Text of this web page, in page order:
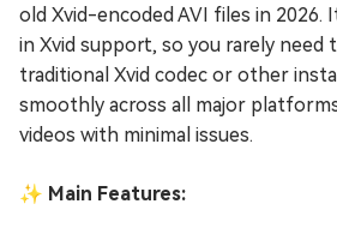
old Xvid-encoded AVI files in
in Xvid support, so you rarely need
traditional Xvid codec or other
smoothly across all major
videos with minimal issues.
✨ Main Features: